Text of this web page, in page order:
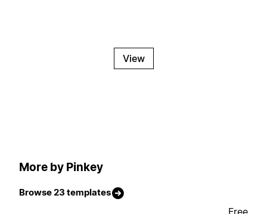
View
More by Pinkey
Browse 23 templates